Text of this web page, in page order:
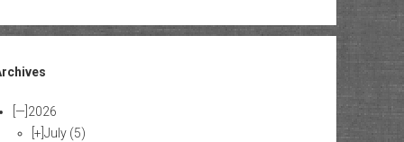
[—] 2026
[+]July (5)